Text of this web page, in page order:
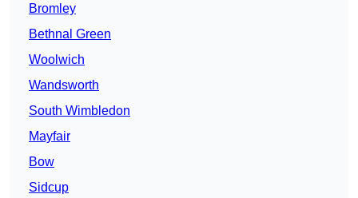
Bromley
Bethnal Green
Woolwich
Wandsworth
South Wimbledon
Mayfair
Bow
Sidcup